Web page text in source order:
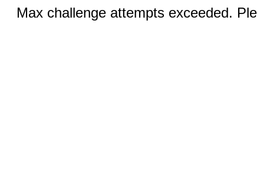
Max challenge attempts exceeded.